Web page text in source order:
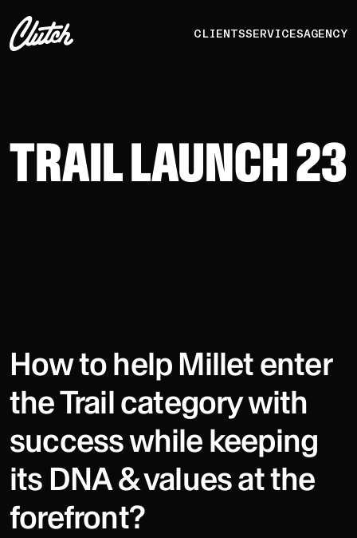
CLIENTSSERVICESAGENCY
TRAIL LAUNCH 23
How to help Millet enter
the Trail category with
success while keeping
its DNA & values at the
forefront?